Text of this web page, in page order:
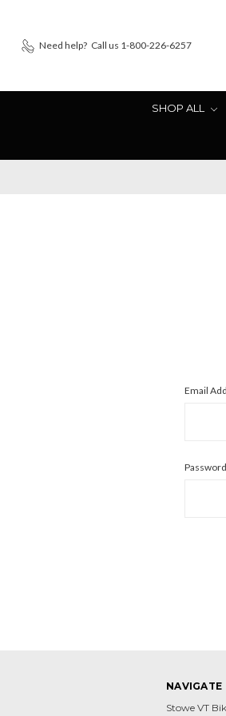
Need help? Call us 1-800-226-6257
SHOP ALL
Email
NAVIGATE
Stowe VT